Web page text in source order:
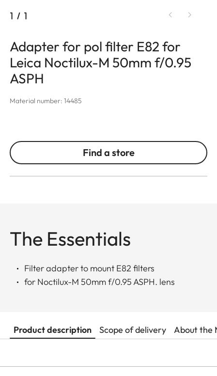
1 / 1
Adapter for pol filter E82 for
Leica Noctilux-M 50mm f/0.95
ASPH
Material number: 14485
Find a store
The Essentials
Filter adapter to mount E82 filters
for Noctilux-M 50mm f/0.95 ASPH. lens
Product description Scope of delivery About the